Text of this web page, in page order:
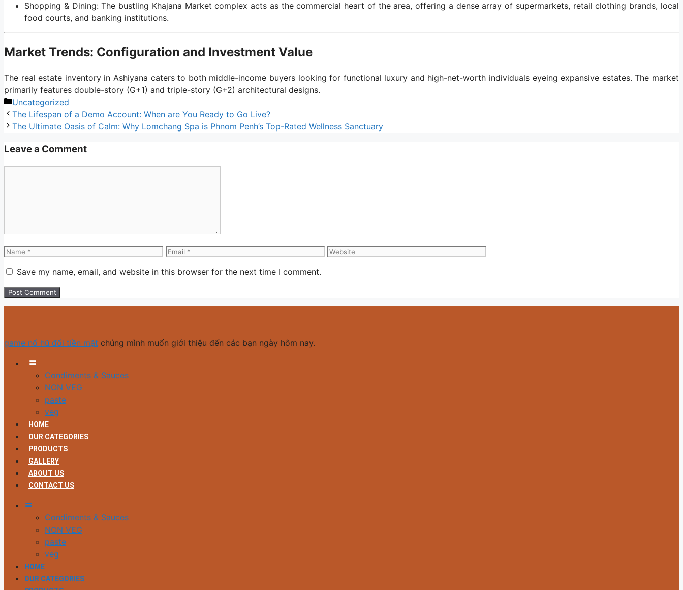
Shopping & Dining: The bustling Khajana Market complex acts as the commercial heart of the area, offering a dense array of supermarkets, retail clothing brands, local
food courts, and banking institutions.
Market Trends: Configuration and Investment Value
The real estate inventory in Ashiyana caters to both middle-income buyers looking for functional luxury and high-net-worth individuals eyeing expansive estates. The market
primarily features double-story (G+1) and triple-story (G+2) architectural designs.
Categories
Uncategorized
The Lifespan of a Demo Account: When are You Ready to Go Live?
The Ultimate Oasis of Calm: Why Lomchang Spa is Phnom Penh’s Top-Rated Wellness Sanctuary
Leave a Comment
Name Email Website
Save my name, email, and website in this browser for the next time I comment.
game nổ hũ đổi tiền mặt chúng mình muốn giới thiệu đến các bạn ngày hôm nay.
MM
Condiments & Sauces
NON VEG
paste
veg
HOME
OUR CATEGORIES
PRODUCTS
GALLERY
ABOUT US
CONTACT US
MM
Condiments & Sauces
NON VEG
paste
veg
HOME
OUR CATEGORIES